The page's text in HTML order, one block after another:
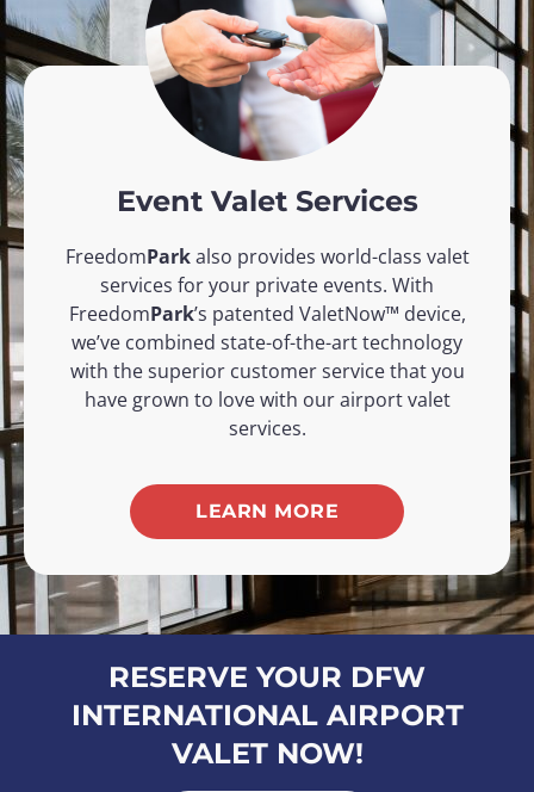
Event Valet Services
FreedomParkalso provides world-class valet
services for your private events. With
FreedomPark’s patented ValetNow™ device,
we’ve combined state-of-the-art technology
with the superior customer service that you
have grown to love with our airport valet
services.
LEARN MORE
RESERVE YOUR DFW
INTERNATIONAL AIRPORT
VALET NOW!